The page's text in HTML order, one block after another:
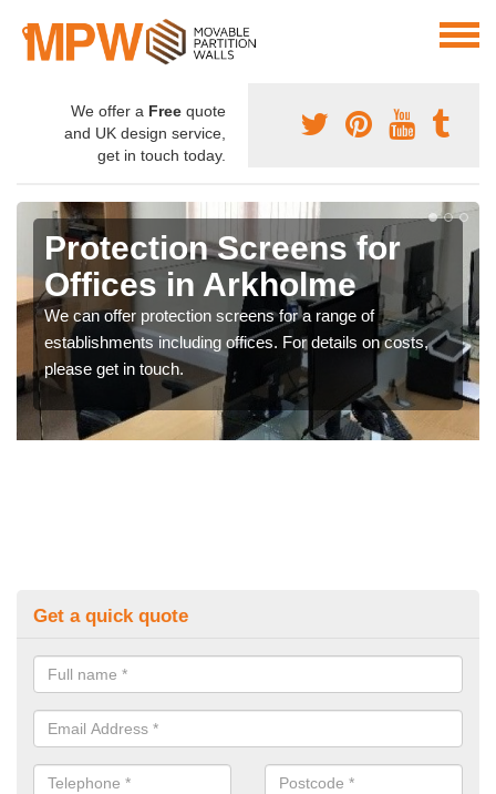
We offer a Free quote
and UK design service,
get in touch today.
Protection Screens for
Offices in Arkholme
We can offer protection screens for a range of
establishments including offices. For details on costs,
please get in touch.
Get a quick quote